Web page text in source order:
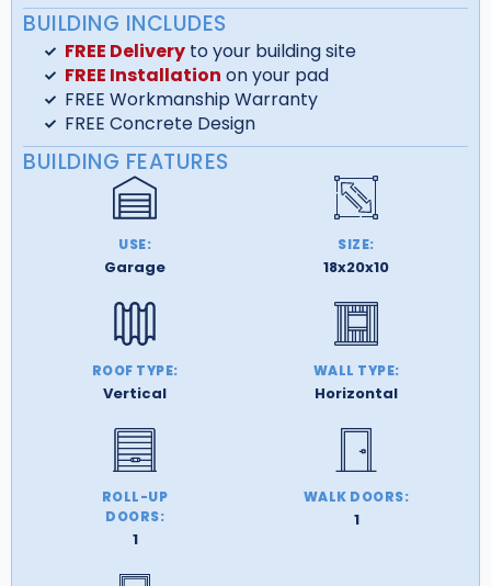
BUILDING INCLUDES
FREE Deliveryto your building site
FREE Installation on your pad
FREE Workmanship Warranty
FREE Concrete Design
BUILDING FEATURES
USE:
Garage
SIZE:
18x20x10
ROOF TYPE:
Vertical
WALL TYPE:
Horizontal
ROLL-UP
DOORS:
1
WALK DOORS:
1